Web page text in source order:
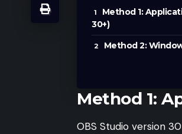
Method 1:
30+)
Method 2:
Method 1:
OBS Studio version